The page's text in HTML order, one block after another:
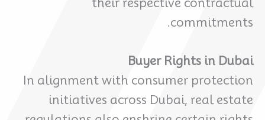
commitments.
Buyer Rights in Dubai
In alignment with consumer protection
initiatives across Dubai, real estate